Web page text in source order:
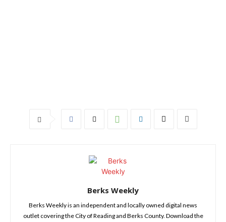
Berks Weekly
Berks Weekly is an independent and locally owned digital news
outlet covering the City of Reading and Berks County. Download the